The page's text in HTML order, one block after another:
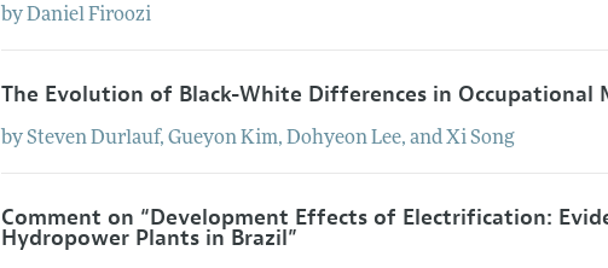
byDaniel Firoozi
The Evolution of Black-White Differences in Occupational
bySteven Durlauf,Gueyon Kim,Dohyeon Lee, andXi Song
Comment on “Development Effects of Electrification:
Hydropower Plants in Brazil”